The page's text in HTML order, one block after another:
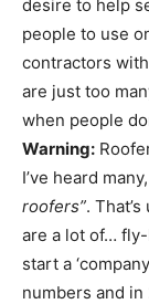
desire to help
people to use
contractors
are just too
when people
Warning:
I’ve heard
roofers”.
are a lot of…
start a
numbers and